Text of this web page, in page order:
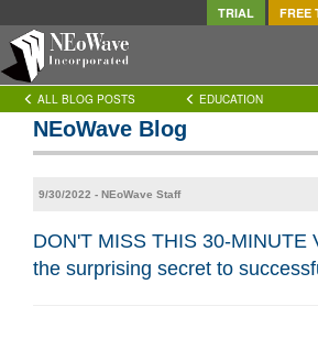
TRIAL FREE
ALL BLOG POSTS EDUCATION
NEoWave Blog
9/30/2022 - NEoWave Staff
DON'T MISS THIS 30-MINUTE
the surprising secret to